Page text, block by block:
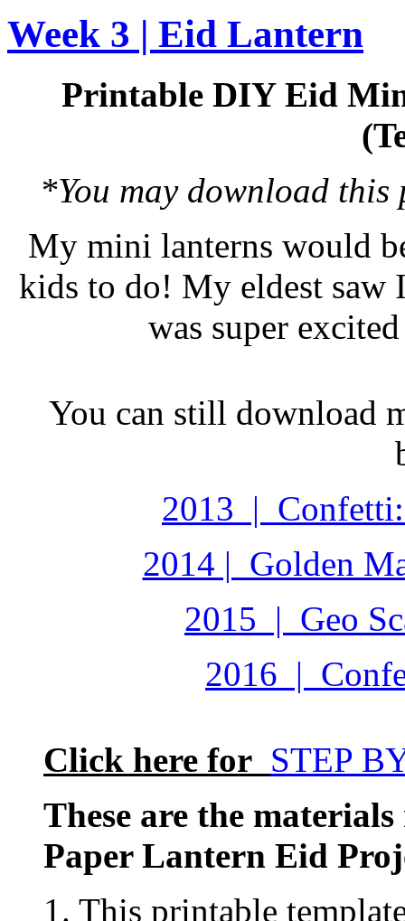
Week 3 | Eid Lantern
Printable DIY Eid
*You may download
My mini lanterns would
kids to do! My eldest saw
was super
You can still download
2013 | Confetti:
2014 | Golden
2015 | Geo
2016 |
Click here for STEP
These are the
Paper Lantern Eid
1. This printable